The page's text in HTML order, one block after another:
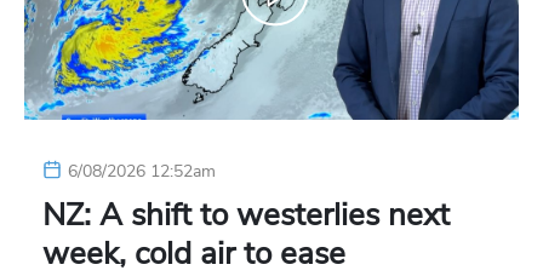
6/08/2026 12:52am
NZ: A shift to westerlies next
week, cold air to ease